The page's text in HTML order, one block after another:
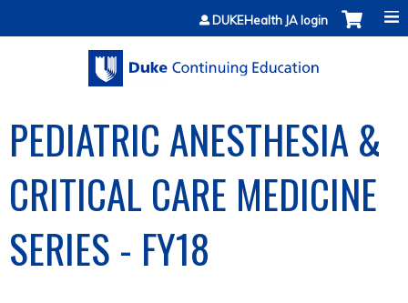
Jump to contentDUKEHealth JA login
PEDIATRIC ANESTHESIA &
CRITICAL CARE MEDICINE
SERIES - FY18